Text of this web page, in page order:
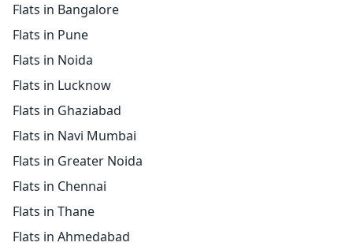
Flats in Bangalore
Flats in Pune
Flats in Noida
Flats in Lucknow
Flats in Ghaziabad
Flats in Navi Mumbai
Flats in Greater Noida
Flats in Chennai
Flats in Thane
Flats in Ahmedabad